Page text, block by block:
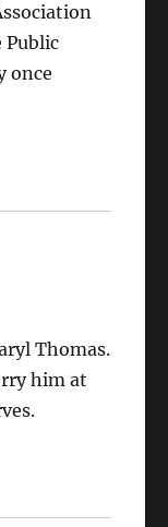
Public
once
Thomas.
him at